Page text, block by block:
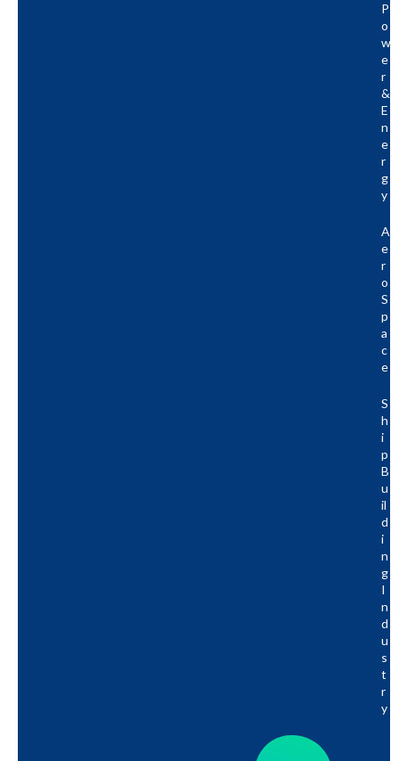
P
O
W
E
R
&
E
N
E
R
G
Y
A
E
R
O
S
P
A
C
E
S
H
I
P
B
U
Il
D
I
N
G
I
N
D
U
S
T
R
Y